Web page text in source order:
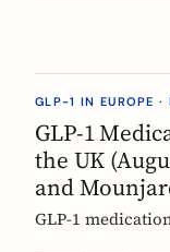
to time it, based
GLP-1 IN EUROPE ·
GLP-1
the UK
and
GLP-1